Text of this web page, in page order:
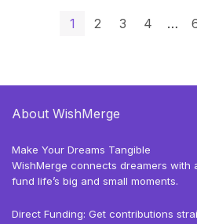
1 2 3 4 …
About WishMerge
Make Your Dreams Tangible
WishMerge connects dreamers with
fund life’s big and small moments.
Direct Funding: Get contributions